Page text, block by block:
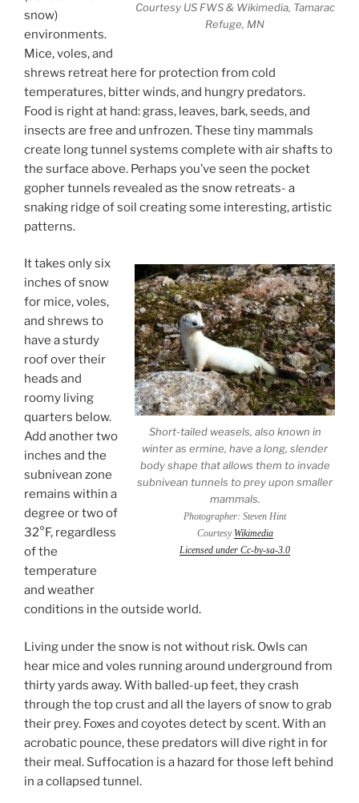
Courtesy US FWS & Wikimedia, Tamarac
Refuge, MN
snow)
environments.
Mice, voles, and
shrews retreat here for protection from cold
temperatures, bitter winds, and hungry predators.
Food is right at hand: grass, leaves, bark, seeds, and
insects are free and unfrozen. These tiny mammals
create long tunnel systems complete with air shafts to
the surface above. Perhaps you’ve seen the pocket
gopher tunnels revealed as the snow retreats- a
snaking ridge of soil creating some interesting, artistic
patterns.
Short-tailed weasels, also known in
winter as ermine, have a long, slender
body shape that allows them to invade
subnivean tunnels to prey upon smaller
mammals.
Photographer: Steven Hint
Courtesy Wikimedia
Licensed under Cc-by-sa-3.0
It takes only six
inches of snow
for mice, voles,
and shrews to
have a sturdy
roof over their
heads and
roomy living
quarters below.
Add another two
inches and the
subnivean zone
remains within a
degree or two of
32°F, regardless
of the
temperature
and weather
conditions in the outside world.
Living under the snow is not without risk. Owls can
hear mice and voles running around underground from
thirty yards away. With balled-up feet, they crash
through the top crust and all the layers of snow to grab
their prey. Foxes and coyotes detect by scent. With an
acrobatic pounce, these predators will dive right in for
their meal. Suffocation is a hazard for those left behind
in a collapsed tunnel.